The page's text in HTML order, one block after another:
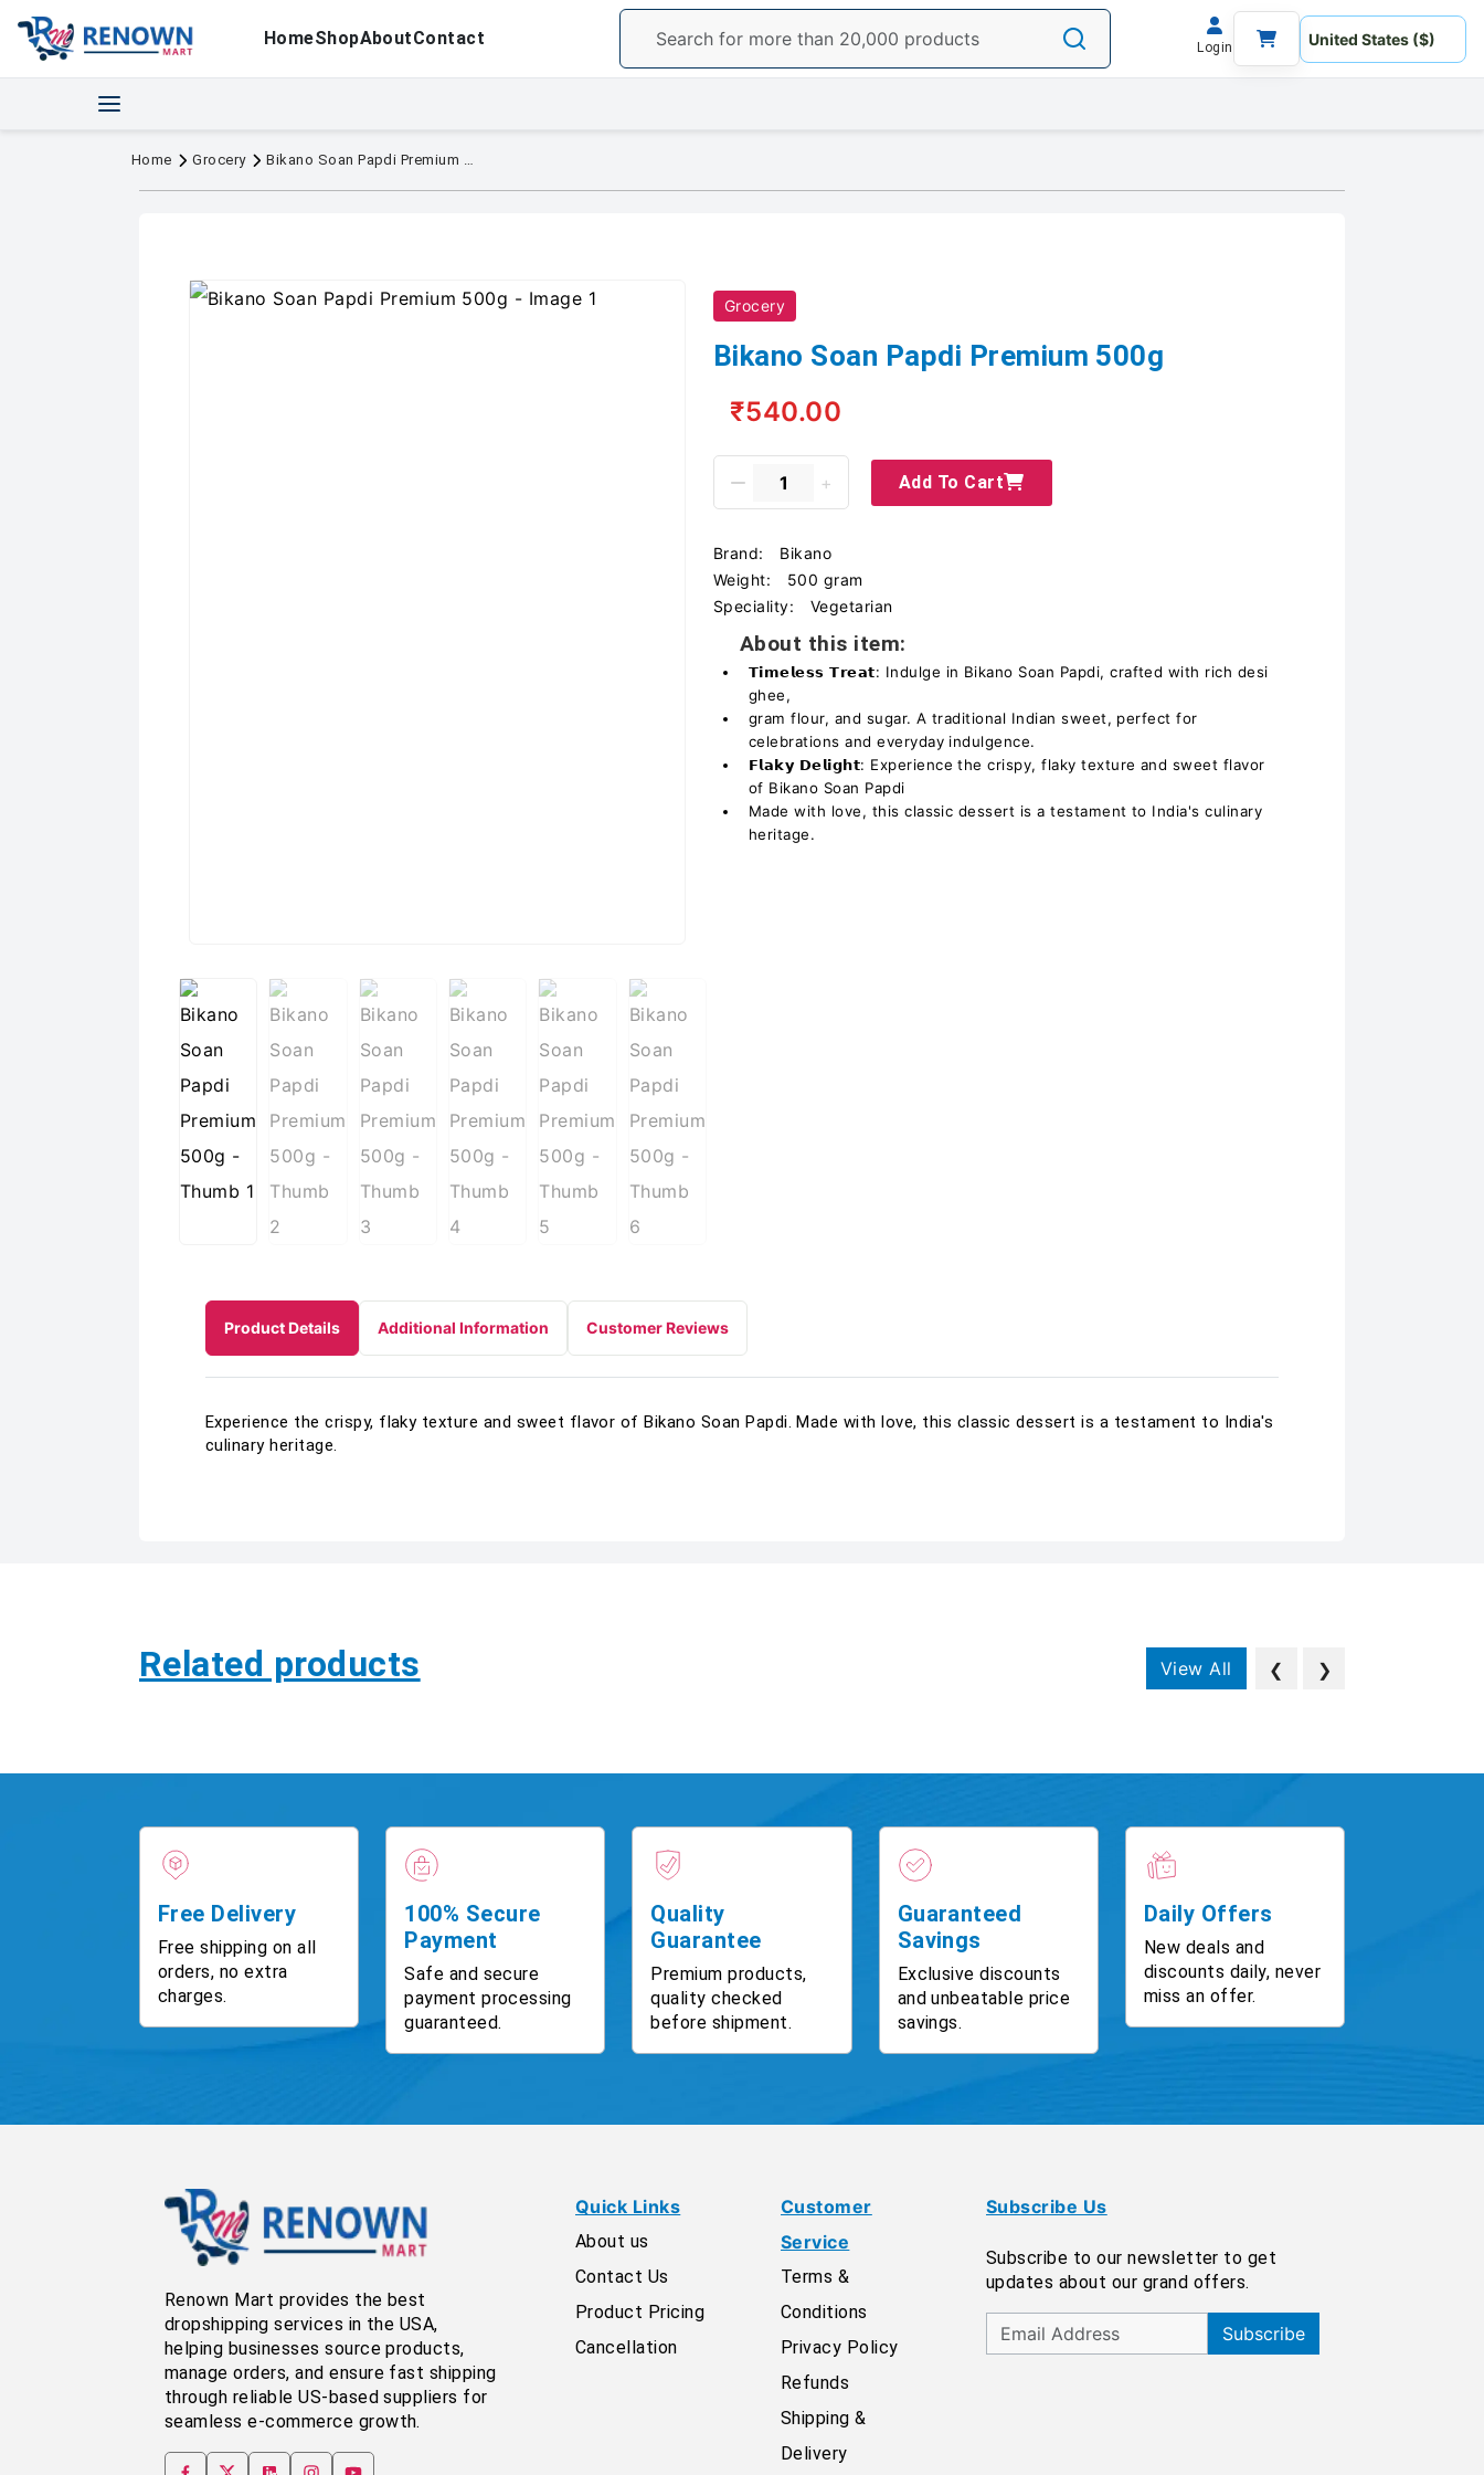
HomeShopAboutContact Login
Home Grocery Bikano Soan Papdi Premium 500g
Grocery
Bikano Soan Papdi Premium 500g
₹540.00
Add To Cart
Brand:
Bikano
Weight:
500 gram
Speciality:
Vegetarian
About this item:
𝗧𝗶𝗺𝗲𝗹𝗲𝘀𝘀 𝗧𝗿𝗲𝗮𝘁: Indulge in Bikano Soan Papdi, crafted with rich desi
ghee,
gram flour, and sugar. A traditional Indian sweet, perfect for
celebrations and everyday indulgence.
𝗙𝗹𝗮𝗸𝘆 𝗗𝗲𝗹𝗶𝗴𝗵𝘁: Experience the crispy, flaky texture and sweet flavor
of Bikano Soan Papdi
Made with love, this classic dessert is a testament to India's culinary
heritage.
Product Details Additional Information Customer Reviews
Experience the crispy, flaky texture and sweet flavor of Bikano Soan Papdi. Made with love, this classic dessert is a testament to India's
culinary heritage.
Related products View All ❮ ❯
Free Delivery
Free shipping on all
orders, no extra
charges.
100% Secure
Payment
Safe and secure
payment processing
guaranteed.
Quality
Guarantee
Premium products,
quality checked
before shipment.
Guaranteed
Savings
Exclusive discounts
and unbeatable price
savings.
Daily Offers
New deals and
discounts daily, never
miss an offer.
Renown Mart provides the best
dropshipping services in the USA,
helping businesses source products,
manage orders, and ensure fast shipping
through reliable US-based suppliers for
seamless e-commerce growth.
Quick Links
About us
Contact Us
Product Pricing
Cancellation
Customer
Service
Terms &
Conditions
Privacy Policy
Refunds
Shipping &
Delivery
Subscribe Us
Subscribe to our newsletter to get
updates about our grand offers.
Subscribe